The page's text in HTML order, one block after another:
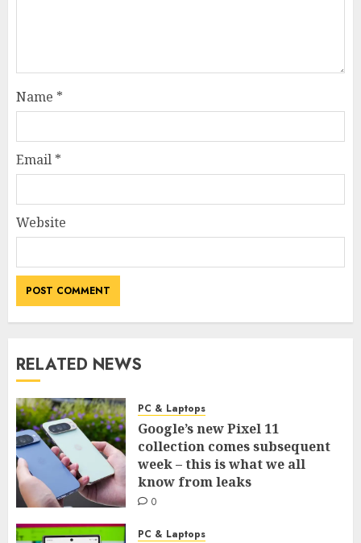
Name *
Email *
Website
RELATED NEWS
PC & Laptops
Google’s new Pixel 11
collection comes subsequent
week – this is what we all
know from leaks
0
PC & Laptops